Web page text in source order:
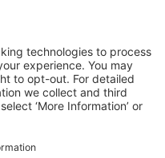
reserves the right,
modify, add or
at any time. It is
Terms for
the right to do any of
notice: to modify,
of or access to the
for any reason; to
of the Site or